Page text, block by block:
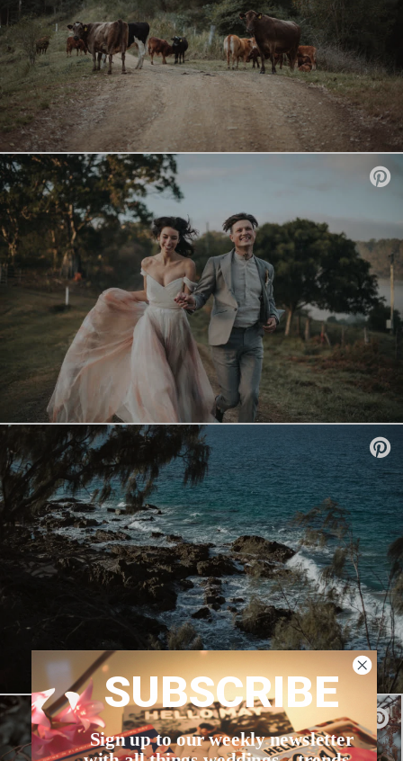
SUBSCRIBE
Sign up to our weekly newsletter